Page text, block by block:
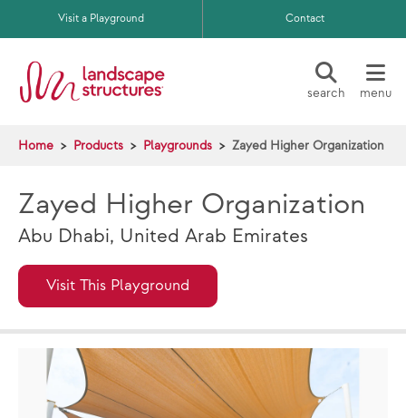
Skip to main content
Visit a Playground Contact
search menu
Home Products Playgrounds Zayed Higher Organization
Zayed Higher Organization
Abu Dhabi, United Arab Emirates
Visit This Playground